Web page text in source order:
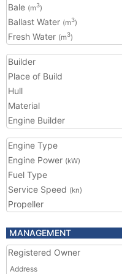
Bale (m3)
Ballast Water (m3)
Fresh Water (m3)
Builder
Place of Build
Hull
Material
Engine Builder
Engine Type
Engine Power (kW)
Fuel Type
Service Speed (kn)
Propeller
MANAGEMENT
Registered Owner
Address